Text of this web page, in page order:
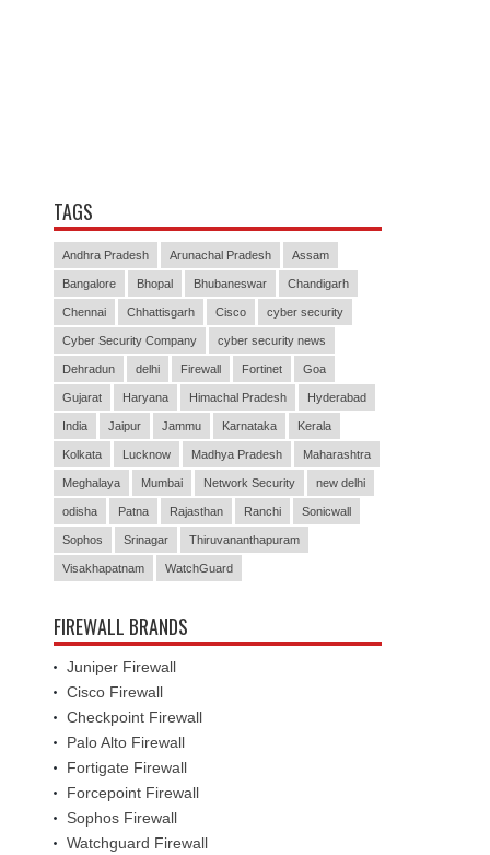
TAGS
Andhra Pradesh Arunachal Pradesh Assam
Bangalore Bhopal Bhubaneswar Chandigarh
Chennai Chhattisgarh Cisco cyber security
Cyber Security Company cyber security news
Dehradun delhi Firewall Fortinet Goa
Gujarat Haryana Himachal Pradesh Hyderabad
India Jaipur Jammu Karnataka Kerala
Kolkata Lucknow Madhya Pradesh Maharashtra
Meghalaya Mumbai Network Security new delhi
odisha Patna Rajasthan Ranchi Sonicwall
Sophos Srinagar Thiruvananthapuram
Visakhapatnam WatchGuard
FIREWALL BRANDS
Juniper Firewall
Cisco Firewall
Checkpoint Firewall
Palo Alto Firewall
Fortigate Firewall
Forcepoint Firewall
Sophos Firewall
Watchguard Firewall